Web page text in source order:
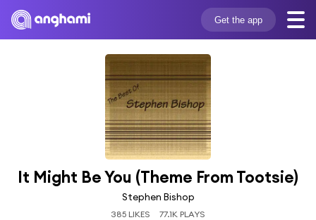
Get the app
It Might Be You (Theme From Tootsie)
Stephen Bishop
385 LIKES 77.1K PLAYS